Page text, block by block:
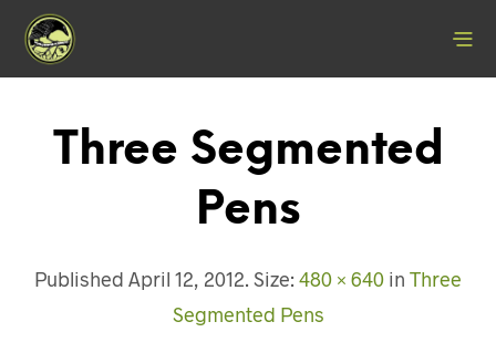
Three Segmented
Pens
Published April 12, 2012. Size: 480 × 640 in Three
Segmented Pens